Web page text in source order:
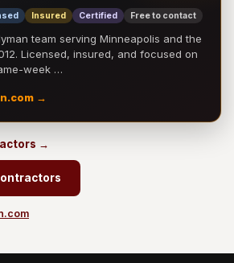
Insured Certified Free to contact
team serving Minneapolis and the
Licensed, insured, and focused on
week …
→
→